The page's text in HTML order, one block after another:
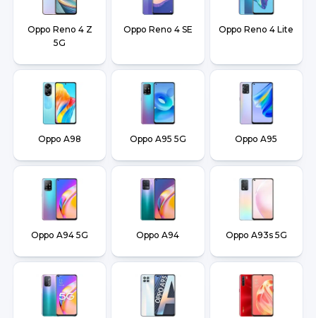
Oppo Reno 4 Z
5G
Oppo Reno 4 SE Oppo Reno 4 Lite
Oppo A98 Oppo A95 5G Oppo A95
Oppo A94 5G Oppo A94 Oppo A93s 5G